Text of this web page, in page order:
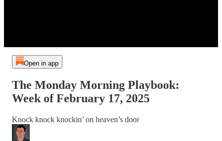
Open in app
The Monday Morning Playbook:
Week of February 17, 2025
Knock knock knockin’ on heaven’s door